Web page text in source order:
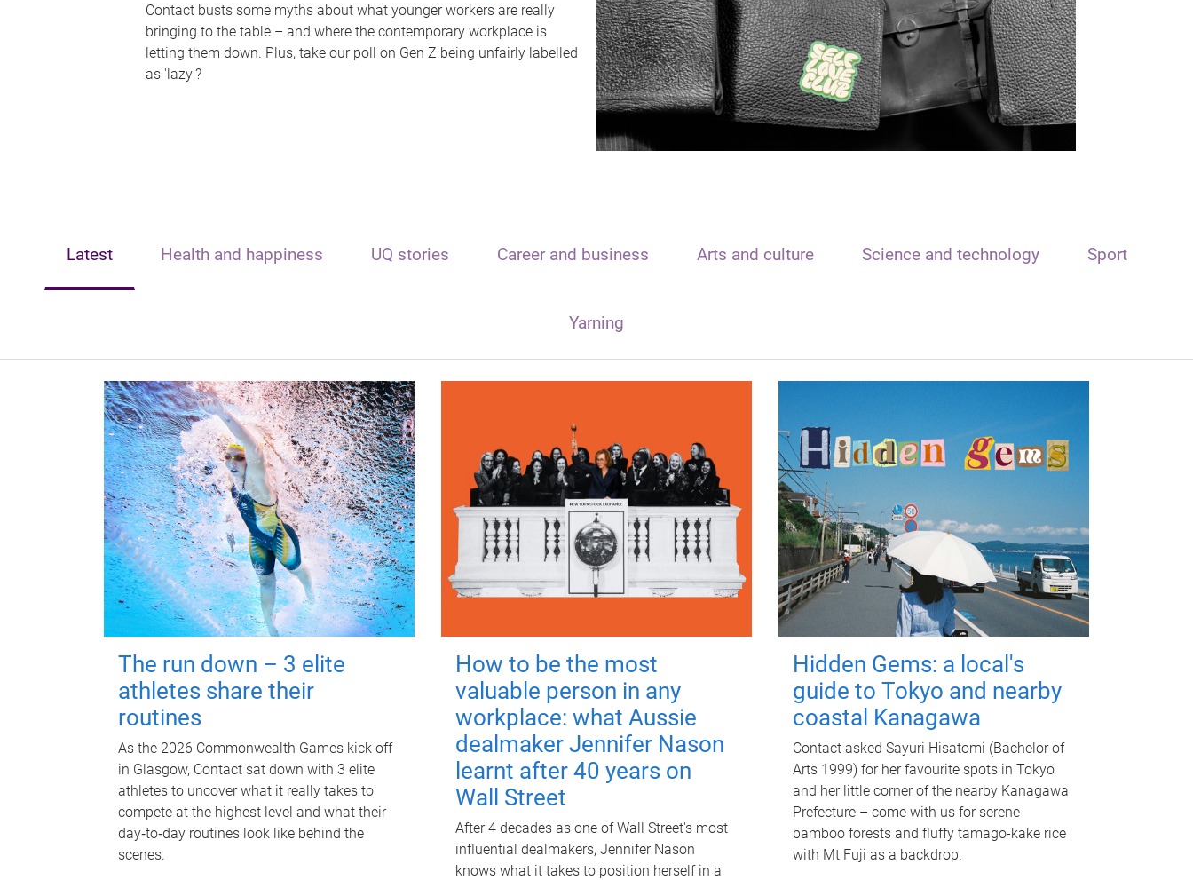
Contact busts some myths about what younger workers are really
bringing to the table – and where the contemporary workplace is
letting them down. Plus, take our poll on Gen Z being unfairly labelled
as 'lazy'?
Latest Health and happiness UQ stories Career and business Arts and culture Science and technology Sport
Yarning
The run down – 3 elite
athletes share their
routines
As the 2026 Commonwealth Games kick off
in Glasgow, Contact sat down with 3 elite
athletes to uncover what it really takes to
compete at the highest level and what their
day‑to‑day routines look like behind the
scenes.
How to be the most
valuable person in any
workplace: what Aussie
dealmaker Jennifer Nason
learnt after 40 years on
Wall Street
After 4 decades as one of Wall Street's most
influential dealmakers, Jennifer Nason
knows what it takes to position herself in a
Hidden Gems: a local's
guide to Tokyo and nearby
coastal Kanagawa
Contact asked Sayuri Hisatomi (Bachelor of
Arts 1999) for her favourite spots in Tokyo
and her little corner of the nearby Kanagawa
Prefecture – come with us for serene
bamboo forests and fluffy tamago-kake rice
with Mt Fuji as a backdrop.